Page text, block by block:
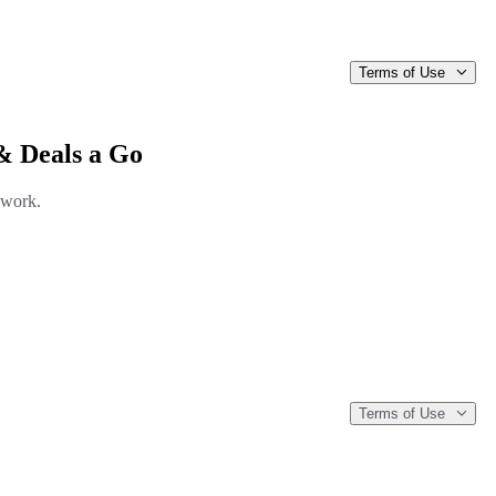
Terms of Use
Deals a Go
Terms of Use